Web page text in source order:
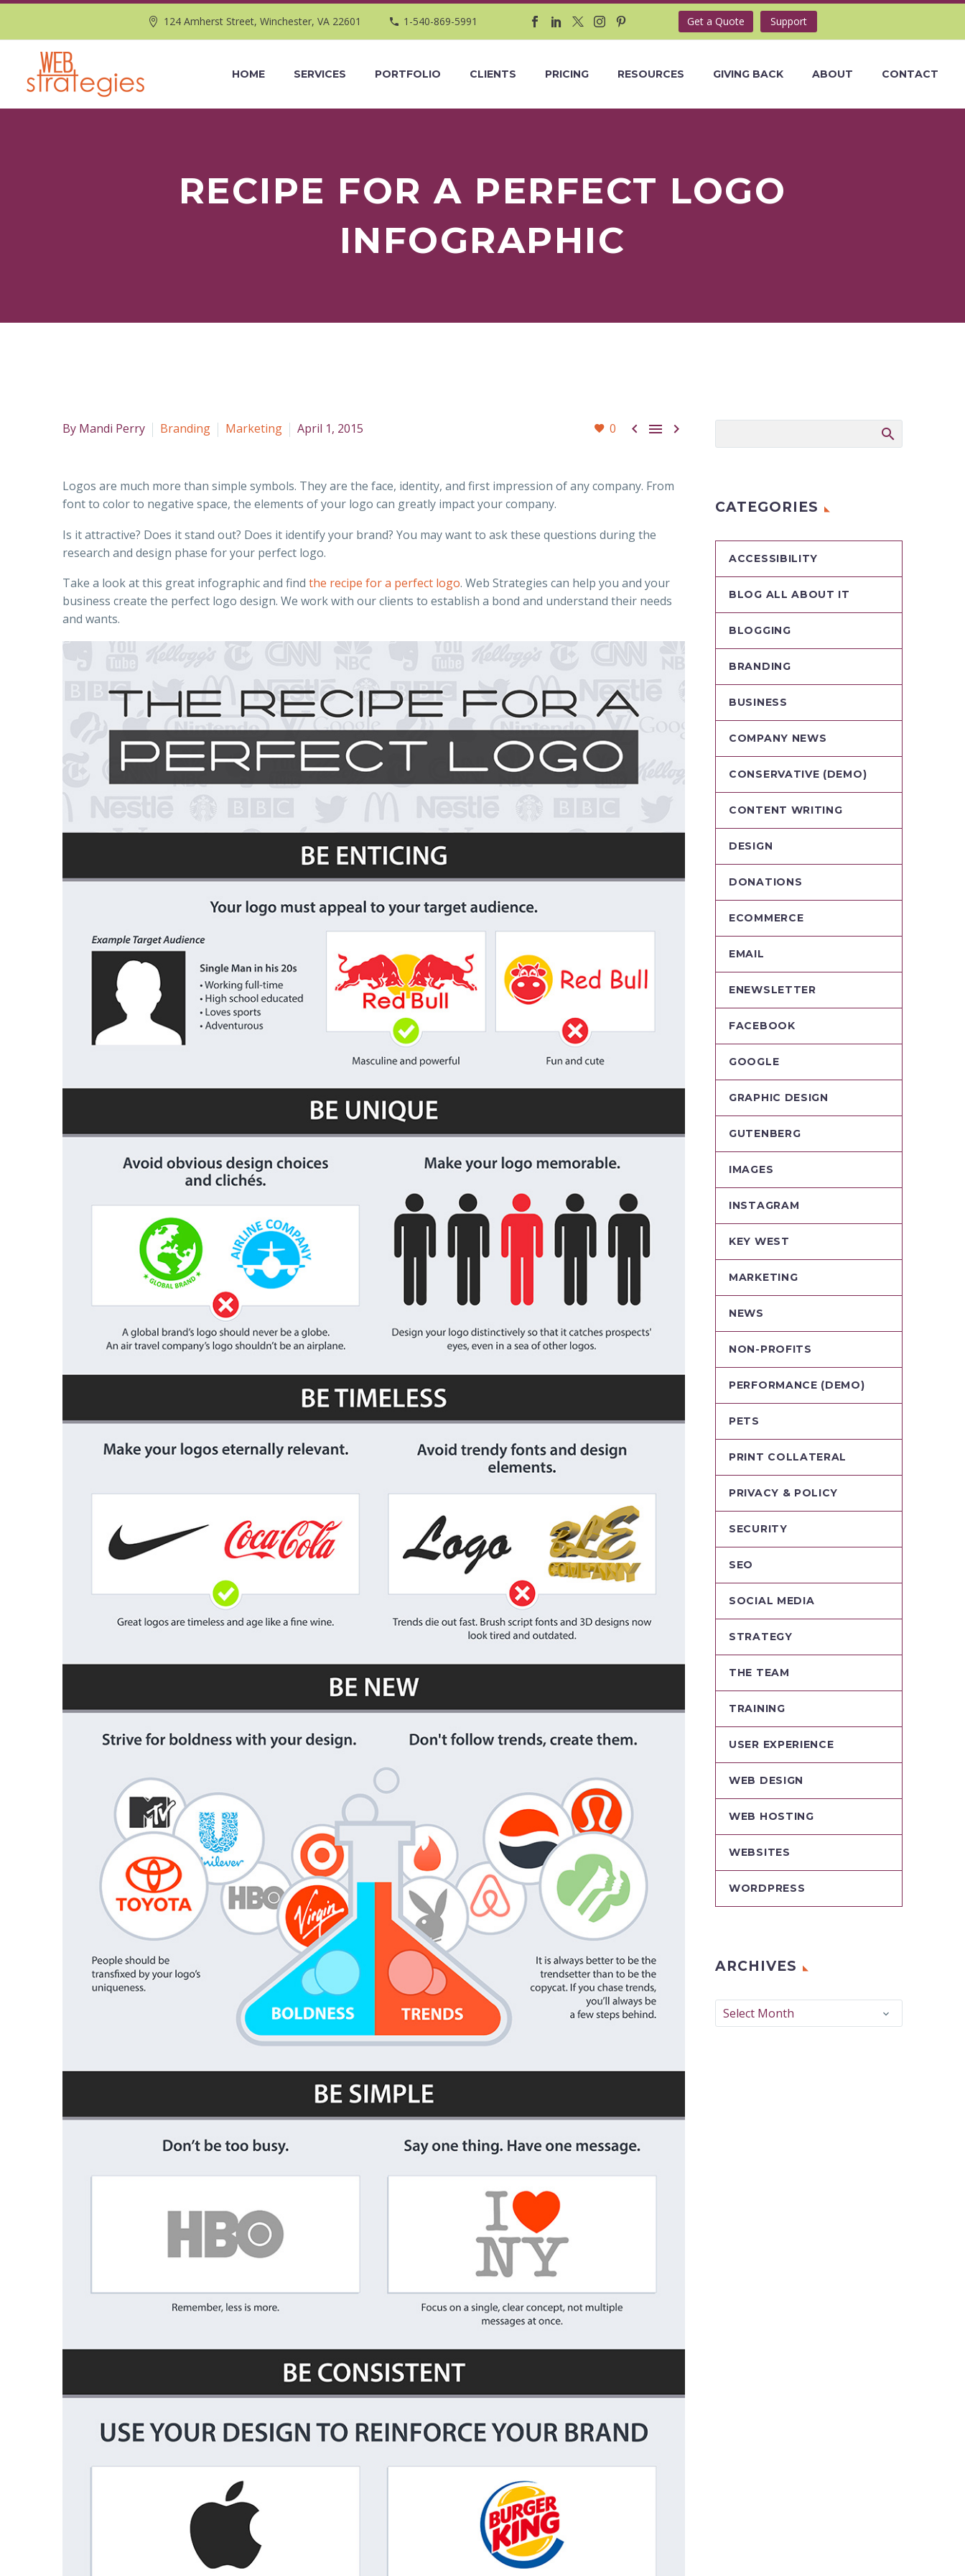
124 Amherst Street, Winchester, VA 22601 1-540-869-5991 Get a Quote Support
HOME SERVICES PORTFOLIO CLIENTS PRICING RESOURCES GIVING BACK ABOUT CONTACT
RECIPE FOR A PERFECT LOGO
INFOGRAPHIC
0   
By Mandi Perry Branding Marketing April 1, 2015
Logos are much more than simple symbols. They are the face, identity, and first impression of any company. From
font to color to negative space, the elements of your logo can greatly impact your company.
Is it attractive? Does it stand out? Does it identify your brand? You may want to ask these questions during the
research and design phase for your perfect logo.
Take a look at this great infographic and find the recipe for a perfect logo. Web Strategies can help you and your
business create the perfect logo design. We work with our clients to establish a bond and understand their needs
and wants.
CATEGORIES
ACCESSIBILITY
BLOG ALL ABOUT IT
BLOGGING
BRANDING
BUSINESS
COMPANY NEWS
CONSERVATIVE (DEMO)
CONTENT WRITING
DESIGN
DONATIONS
ECOMMERCE
EMAIL
ENEWSLETTER
FACEBOOK
GOOGLE
GRAPHIC DESIGN
GUTENBERG
IMAGES
INSTAGRAM
KEY WEST
MARKETING
NEWS
NON-PROFITS
PERFORMANCE (DEMO)
PETS
PRINT COLLATERAL
PRIVACY & POLICY
SECURITY
SEO
SOCIAL MEDIA
STRATEGY
THE TEAM
TRAINING
USER EXPERIENCE
WEB DESIGN
WEB HOSTING
WEBSITES
WORDPRESS
ARCHIVES
Archives
Select Month